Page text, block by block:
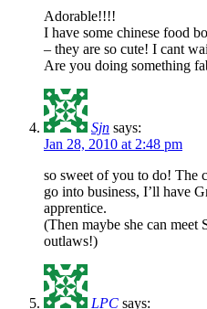
Adorable!!!!
I have some chinese food
– they are so cute! I cant
Are you doing something
Sjn says:
Jan 28, 2010 at 2:48 pm
so sweet of you to do! The
go into business, I’ll have
apprentice.
(Then maybe she can meet
outlaws!)
LPC says: